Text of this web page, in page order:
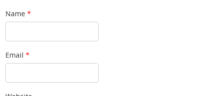
Name*
Email*